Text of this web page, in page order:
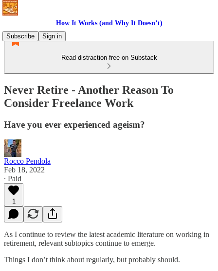
How It Works (and Why It Doesn’t)
Subscribe
Sign in
Read distraction-free on Substack
Never Retire - Another Reason To
Consider Freelance Work
Have you ever experienced ageism?
Rocco Pendola
Feb 18, 2022
∙ Paid
1
As I continue to review the latest academic literature on working in
retirement, relevant subtopics continue to emerge.
Things I don’t think about regularly, but probably should.